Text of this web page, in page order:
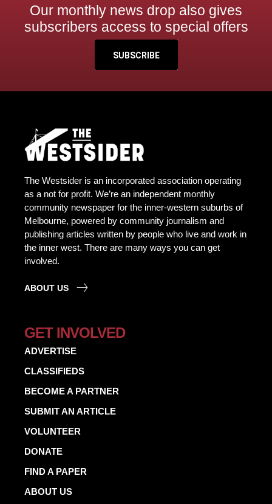
Our monthly news drop also gives
subscribers access to special offers
SUBSCRIBE
The Westsider is an incorporated association operating
as a not for profit. We’re an independent monthly
community newspaper for the inner-western suburbs of
Melbourne, powered by community journalism and
publishing articles written by people who live and work in
the inner west. There are many ways you can get
involved.
ABOUT US
GET INVOLVED
ADVERTISE
CLASSIFIEDS
BECOME A PARTNER
SUBMIT AN ARTICLE
VOLUNTEER
DONATE
FIND A PAPER
ABOUT US